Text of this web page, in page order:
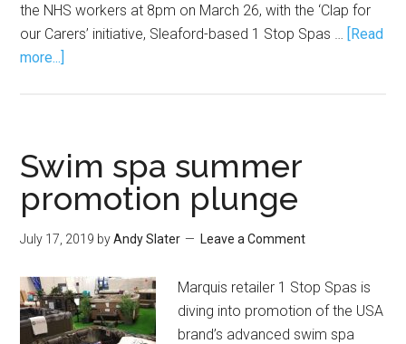
the NHS workers at 8pm on March 26, with the ‘Clap for
our Carers’ initiative, Sleaford-based 1 Stop Spas … [Read
more...]
Swim spa summer
promotion plunge
July 17, 2019 byAndy Slater Leave a Comment
Marquis retailer 1 Stop Spas is
diving into promotion of the USA
brand’s advanced swim spa